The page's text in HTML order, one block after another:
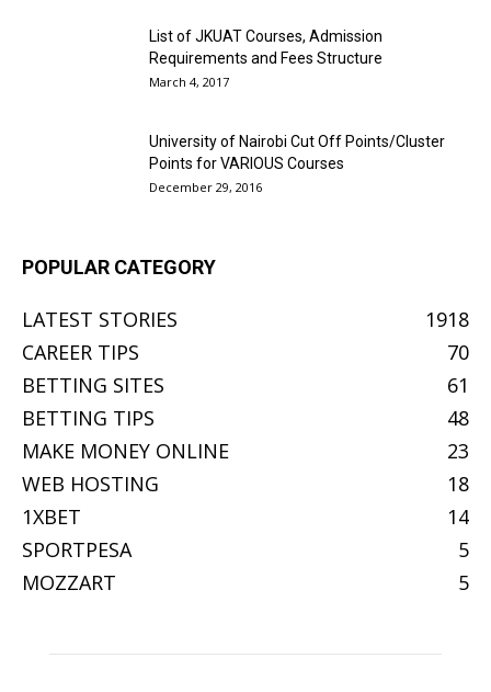
List of JKUAT Courses, Admission
Requirements and Fees Structure
March 4, 2017
University of Nairobi Cut Off Points/Cluster
Points for VARIOUS Courses
December 29, 2016
POPULAR CATEGORY
LATEST STORIES
1918
CAREER TIPS
70
BETTING SITES
61
BETTING TIPS
48
MAKE MONEY ONLINE
23
WEB HOSTING
18
1XBET
14
SPORTPESA
5
MOZZART
5